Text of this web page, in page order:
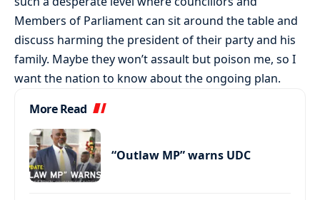
Members of Parliament can sit around the table and
discuss harming the president of their party and his
family. Maybe they won’t assault but poison me, so I
want the nation to know about the ongoing plan.
More Read
“Outlaw MP” warns UDC